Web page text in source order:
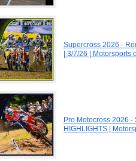
Supercross 2026 -
| 3/7/26 | Motorsports
Pro Motocross 2026
HIGHLIGHTS |